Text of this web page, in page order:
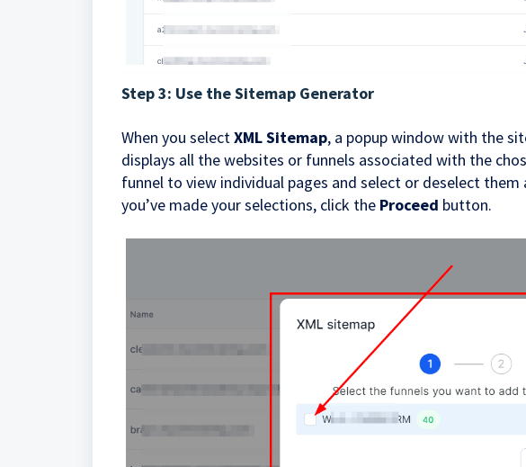
Step 3: Use the Sitemap Generator
When you selectXML Sitemap, a popup window with the
displays all the websites or funnels associated with the
funnel to view individual pages and select or deselect
you’ve made your selections, click the Proceed button.